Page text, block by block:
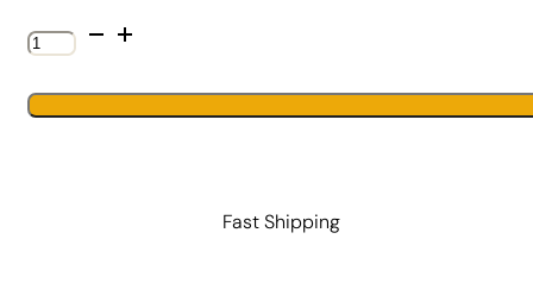
EZ
Grip
Hive
Handle
Fast Shipping